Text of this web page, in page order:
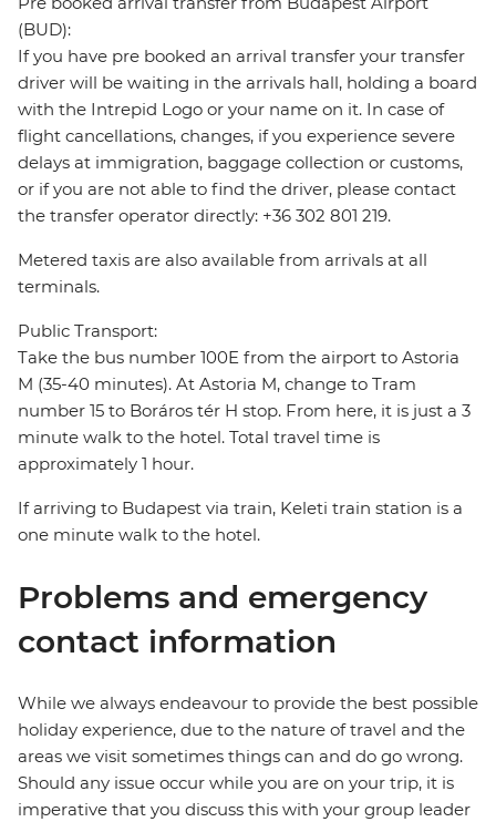
(BUD):
If you have pre booked an arrival transfer your transfer
driver will be waiting in the arrivals hall, holding a board
with the Intrepid Logo or your name on it. In case of
flight cancellations, changes, if you experience severe
delays at immigration, baggage collection or customs,
or if you are not able to find the driver, please contact
the transfer operator directly: +36 302 801 219.
Metered taxis are also available from arrivals at all
terminals.
Public Transport:
Take the bus number 100E from the airport to Astoria
M (35-40 minutes). At Astoria M, change to Tram
number 15 to Boráros tér H stop. From here, it is just a 3
minute walk to the hotel. Total travel time is
approximately 1 hour.
If arriving to Budapest via train, Keleti train station is a
one minute walk to the hotel.
Problems and emergency
contact information
While we always endeavour to provide the best possible
holiday experience, due to the nature of travel and the
areas we visit sometimes things can and do go wrong.
Should any issue occur while you are on your trip, it is
imperative that you discuss this with your group leader